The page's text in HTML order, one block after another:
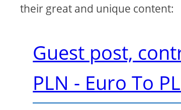
their great and unique content:
Guest post,
PLN - Euro To